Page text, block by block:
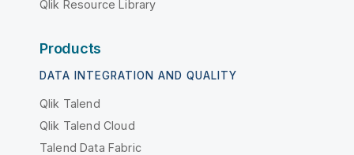
Qlik Resource Library
Products
DATA INTEGRATION AND QUALITY
Qlik Talend
Qlik Talend Cloud
Talend Data Fabric